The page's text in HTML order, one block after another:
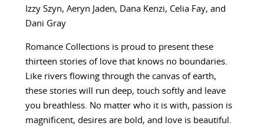
Izzy Szyn,‎ Aeryn Jaden, Dana Kenzi, Celia Fay, and
Dani Gray
Romance Collections is proud to present these
thirteen stories of love that knows no boundaries.
Like rivers flowing through the canvas of earth,
these stories will run deep, touch softly and leave
you breathless. No matter who it is with, passion is
magnificent, desires are bold, and love is beautiful.